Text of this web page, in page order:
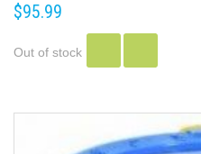
$95.99
Out of stock